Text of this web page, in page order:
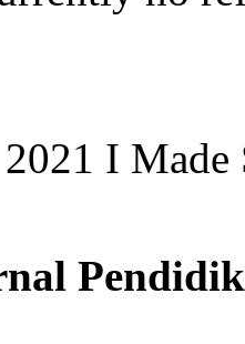
I Made